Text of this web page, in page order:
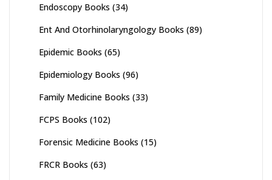
Endoscopy Books (34)
Ent And Otorhinolaryngology Books (89)
Epidemic Books (65)
Epidemiology Books (96)
Family Medicine Books (33)
FCPS Books (102)
Forensic Medicine Books (15)
FRCR Books (63)